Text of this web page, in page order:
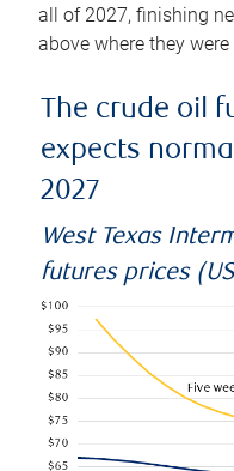
all of 2027, finishing
above where they
The crude oil
expects
2027
West Texas
futures prices